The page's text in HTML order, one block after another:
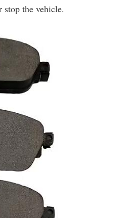
stop the vehicle.